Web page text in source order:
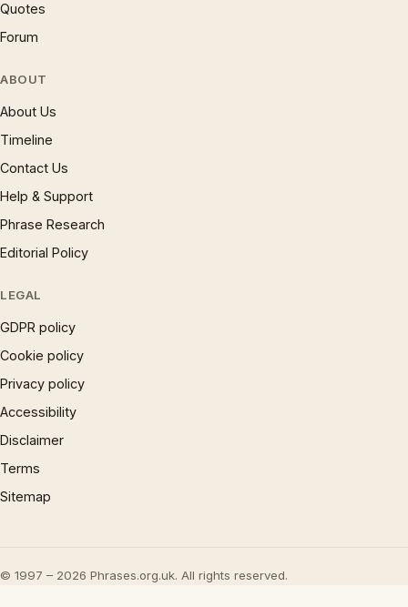
Quotes
Forum
ABOUT
About Us
Timeline
Contact Us
Help & Support
Phrase Research
Editorial Policy
LEGAL
GDPR policy
Cookie policy
Privacy policy
Accessibility
Disclaimer
Terms
Sitemap
© 1997 – 2026 Phrases.org.uk. All rights reserved.